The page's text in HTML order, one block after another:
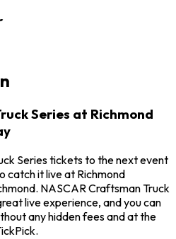
Series at Richmond
Series tickets to the next event
catch it live at Richmond
NASCAR Craftsman Truck
live experience, and you can
any hidden fees and at the